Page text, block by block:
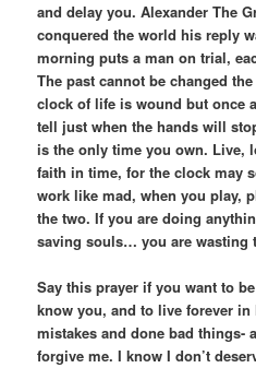
and delay you. Alexander The
conquered the world his reply
morning puts a man on trial,
The past cannot be changed
clock of life is wound but once
tell just when the hands will
is the only time you own. Live,
faith in time, for the clock may
work like mad, when you play,
the two. If you are doing
saving souls… you are wasting
Say this prayer if you want to
know you, and to live forever in
mistakes and done bad things-
forgive me. I know I don’t